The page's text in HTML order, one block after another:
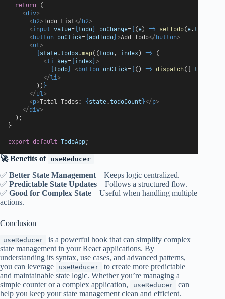
return (
<div>
<h2>Todo List</h2>
<input value={todo} onChange={ (e) => setTodo(e.target
<button onClick={addTodo}>Add Todo</button>
<ul>
{state.todos.map((todo, index) => (
<li key={index}>
{todo} <button onClick={ () => dispatch({ type:
</li>
        ))
}
</ul>
<p>Total Todos: {state.todoCount}</p>
</div>
  );
}
export default TodoApp;
🚀 Benefits of useReducer
✅ Better State Management – Keeps logic centralized.
✅ Predictable State Updates – Follows a structured flow.
✅ Good for Complex State – Useful when handling multiple
actions.
Conclusion
useReducer
is a powerful hook that can simplify complex
state management in your React applications. By
understanding its syntax, use cases, and advanced patterns,
you can leverage
useReducer
to create more predictable
and maintainable state logic. Whether you’re managing a
simple counter or a complex application,
useReducer
can
help you keep your state management clean and efficient.